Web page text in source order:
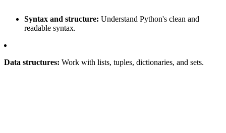
Syntax and structure: Understand Python's clean and
readable syntax.
Data structures: Work with lists, tuples, dictionaries, and sets.